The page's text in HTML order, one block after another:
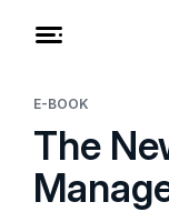
E-BOOK
The